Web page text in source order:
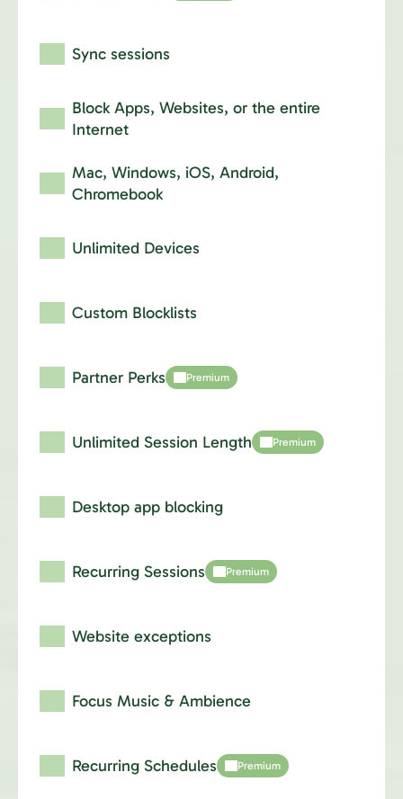
Sync sessions
Block Apps, Websites, or the entire
Internet
Mac, Windows, iOS, Android,
Chromebook
Unlimited Devices
Custom Blocklists
Partner Perks Premium
Unlimited Session Length Premium
Desktop app blocking
Recurring Sessions Premium
Website exceptions
Focus Music & Ambience
Recurring Schedules Premium